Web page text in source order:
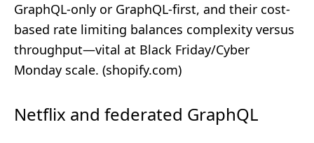
GraphQL‑only or GraphQL‑first, and their cost-
based rate limiting balances complexity versus
throughput—vital at Black Friday/Cyber
Monday scale. (shopify.com)
Netflix and federated GraphQL